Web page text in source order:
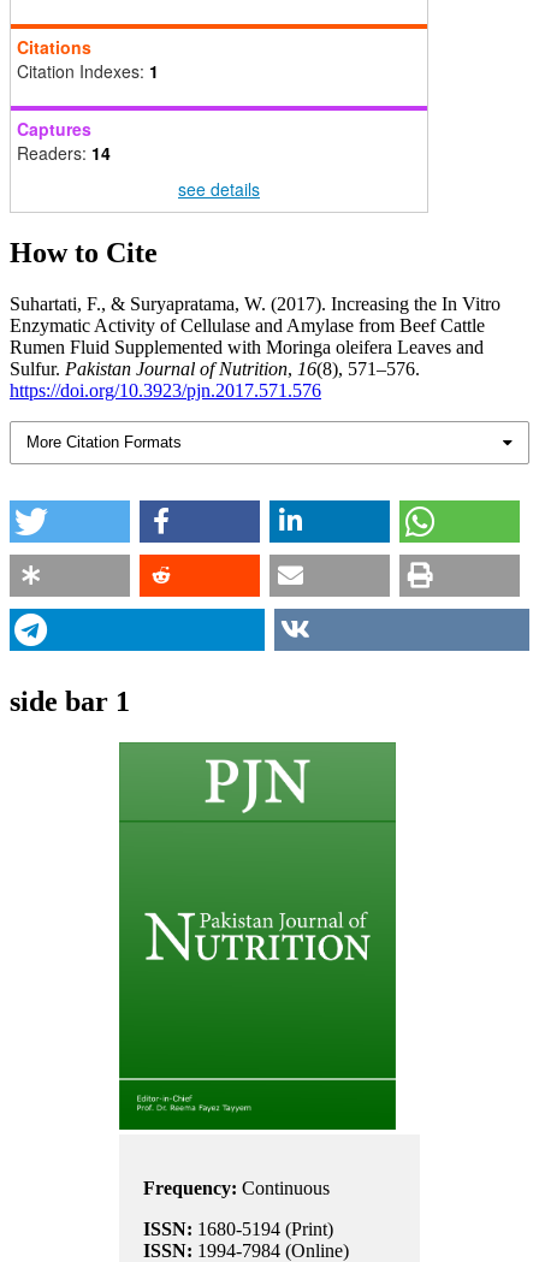
Citations
Citation Indexes: 1
Captures
Readers: 14
see details
How to Cite
Suhartati, F., & Suryapratama, W. (2017). Increasing the In Vitro
Enzymatic Activity of Cellulase and Amylase from Beef Cattle
Rumen Fluid Supplemented with Moringa oleifera Leaves and
Sulfur. Pakistan Journal of Nutrition, 16(8), 571–576.
https://doi.org/10.3923/pjn.2017.571.576
More Citation Formats
side bar 1
Frequency: Continuous
ISSN: 1680-5194 (Print)
ISSN: 1994-7984 (Online)